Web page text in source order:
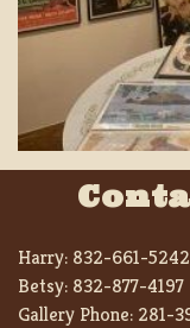
Harry: 832-661-5242
Betsy: 832-877-4197
Gallery Phone: 281-